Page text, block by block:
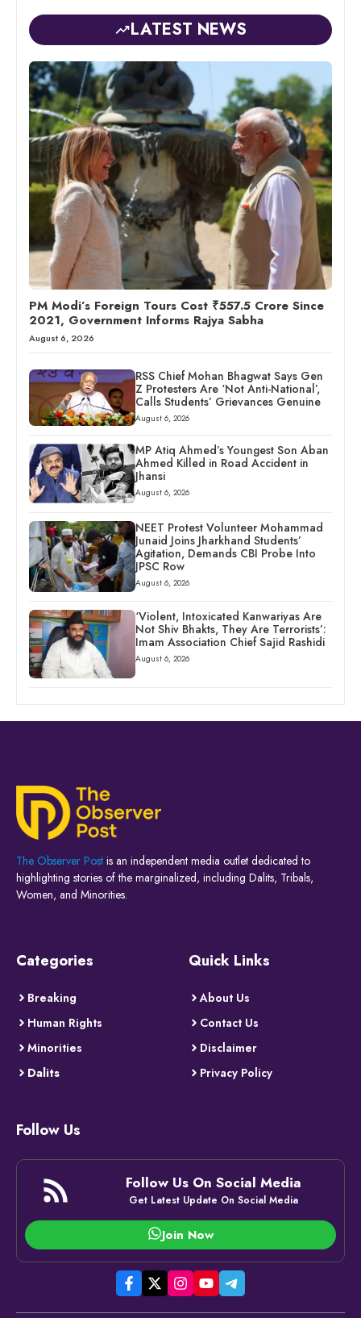
LATEST NEWS
PM Modi’s Foreign Tours Cost ₹557.5 Crore Since
2021, Government Informs Rajya Sabha
August 6, 2026
RSS Chief Mohan Bhagwat Says Gen
Z Protesters Are ‘Not Anti-National’,
Calls Students’ Grievances Genuine
August 6, 2026
MP Atiq Ahmed’s Youngest Son Aban
Ahmed Killed in Road Accident in
Jhansi
August 6, 2026
NEET Protest Volunteer Mohammad
Junaid Joins Jharkhand Students’
Agitation, Demands CBI Probe Into
JPSC Row
August 6, 2026
‘Violent, Intoxicated Kanwariyas Are
Not Shiv Bhakts, They Are Terrorists’:
Imam Association Chief Sajid Rashidi
August 6, 2026
The Observer Post is an independent media outlet dedicated to
highlighting stories of the marginalized, including Dalits, Tribals,
Women, and Minorities.
Categories
Breaking
Human Rights
Minorities
Dalits
Quick Links
About Us
Contact Us
Disclaimer
Privacy Policy
Follow Us
Follow Us On Social Media
Get Latest Update On Social Media
Join Now